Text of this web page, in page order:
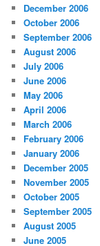
December 2006
October 2006
September 2006
August 2006
July 2006
June 2006
May 2006
April 2006
March 2006
February 2006
January 2006
December 2005
November 2005
October 2005
September 2005
August 2005
June 2005